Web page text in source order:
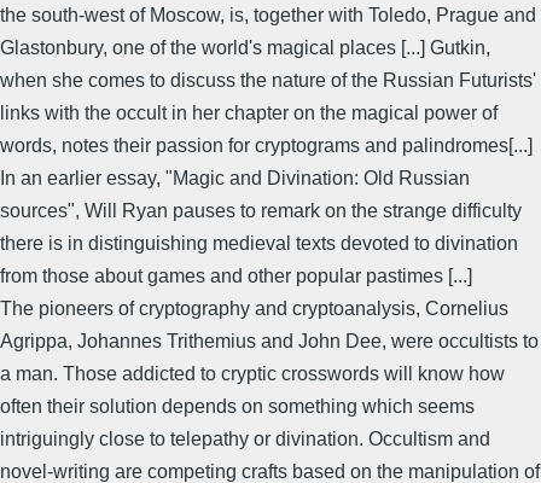
the south-west of Moscow, is, together with Toledo, Prague and
Glastonbury, one of the world's magical places [...] Gutkin,
when she comes to discuss the nature of the Russian Futurists'
links with the occult in her chapter on the magical power of
words, notes their passion for cryptograms and palindromes[...]
In an earlier essay, "Magic and Divination: Old Russian
sources", Will Ryan pauses to remark on the strange difficulty
there is in distinguishing medieval texts devoted to divination
from those about games and other popular pastimes [...]
The pioneers of cryptography and cryptoanalysis, Cornelius
Agrippa, Johannes Trithemius and John Dee, were occultists to
a man. Those addicted to cryptic crosswords will know how
often their solution depends on something which seems
intriguingly close to telepathy or divination. Occultism and
novel-writing are competing crafts based on the manipulation of